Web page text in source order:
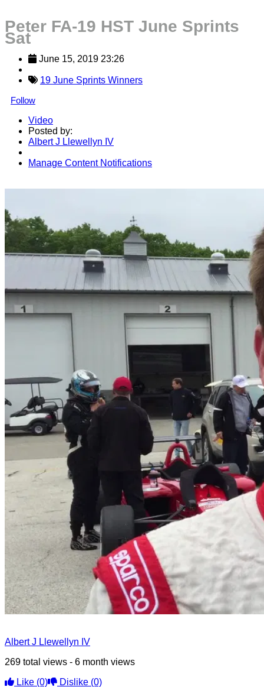
Peter FA-19 HST June Sprints
Sat
June 15, 2019 23:26
19 June Sprints Winners
Follow
Video
Posted by:
Albert J Llewellyn IV
Manage Content Notifications
Albert J Llewellyn IV
269 total views - 6 month views
Like (0) Dislike (0)